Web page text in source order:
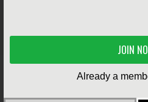
JOIN
Already a